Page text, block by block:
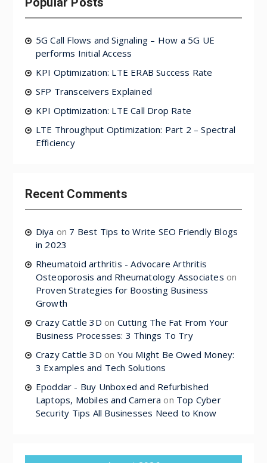
5G Call Flows and Signaling – How a 5G UE
performs Initial Access
KPI Optimization: LTE ERAB Success Rate
SFP Transceivers Explained
KPI Optimization: LTE Call Drop Rate
LTE Throughput Optimization: Part 2 – Spectral
Efficiency
Recent Comments
Diya on 7 Best Tips to Write SEO Friendly Blogs
in 2023
Rheumatoid arthritis - Advocare Arthritis
Osteoporosis and Rheumatology Associates on
Proven Strategies for Boosting Business
Growth
Crazy Cattle 3D on Cutting The Fat From Your
Business Processes: 3 Things To Try
Crazy Cattle 3D on You Might Be Owed Money:
3 Examples and Tech Solutions
Epoddar - Buy Unboxed and Refurbished
Laptops, Mobiles and Camera on Top Cyber
Security Tips All Businesses Need to Know